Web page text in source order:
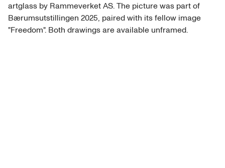
artglass by Rammeverket AS. The picture was part of
Bærumsutstillingen 2025, paired with its fellow image
"Freedom". Both drawings are available unframed.